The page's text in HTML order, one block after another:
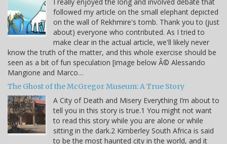
followed my article on the small elephant depicted
on the wall of Rekhmire's tomb. Thank you to (just
about) everyone who contributed. As I tried to
make clear in the actual article, we'll likely never
know the truth of the matter, and this whole exercise should be
seen as a bit of fun speculation [image below Â© Alessando
Mangione and Marco…
The Ghost of the McGregor Museum: A True Story
A City of Death and Misery Everything I’m about to
tell you in this story is true.1 You might not want
to read this story while you are alone or while
sitting in the dark.2 Kimberley South Africa is said
to be the most haunted city in the world, and it